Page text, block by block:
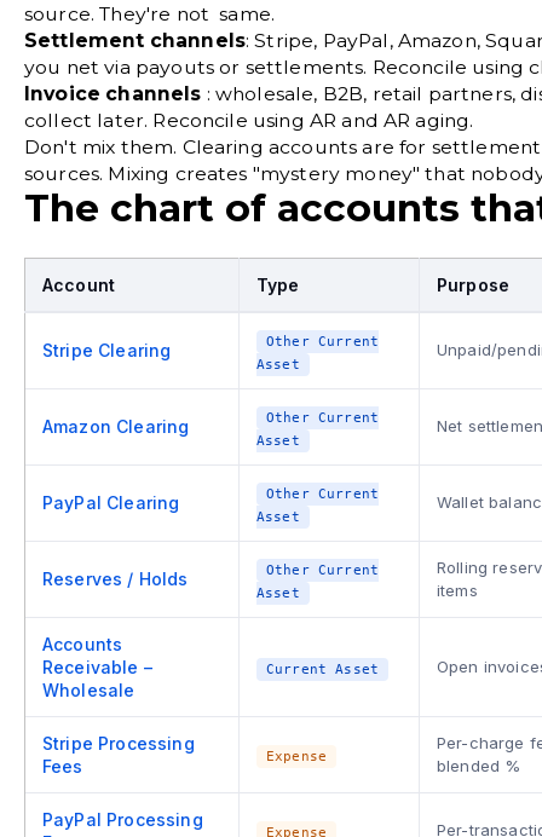
source. They're not same.
Settlement channels: Stripe, PayPal, Amazon,
you net via payouts or settlements. Reconcile using
Invoice channels : wholesale, B2B, retail partners,
collect later. Reconcile using AR and AR aging.
Don't mix them. Clearing accounts are for settlement
sources. Mixing creates "mystery money" that
The chart of accounts
Account Type Purpose
Stripe Clearing
Other Current
Asset
Unpaid/
Amazon Clearing
Other Current
Asset
Net
PayPal Clearing
Other Current
Asset
Wallet
Reserves / Holds
Other Current
Asset
Rolling
items
Accounts
Receivable –
Wholesale
Current Asset Open
Stripe Processing
Fees
Expense
Per-charge
blended %
PayPal Processing
Expense Per-